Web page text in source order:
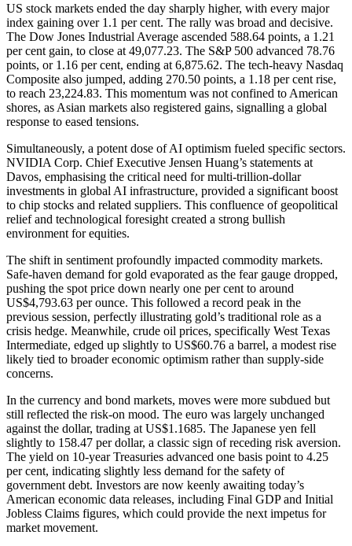
US stock markets ended the day sharply higher, with every major
index gaining over 1.1 per cent. The rally was broad and decisive.
The Dow Jones Industrial Average ascended 588.64 points, a 1.21
per cent gain, to close at 49,077.23. The S&P 500 advanced 78.76
points, or 1.16 per cent, ending at 6,875.62. The tech-heavy Nasdaq
Composite also jumped, adding 270.50 points, a 1.18 per cent rise,
to reach 23,224.83. This momentum was not confined to American
shores, as Asian markets also registered gains, signalling a global
response to eased tensions.
Simultaneously, a potent dose of AI optimism fueled specific sectors.
NVIDIA Corp. Chief Executive Jensen Huang’s statements at
Davos, emphasising the critical need for multi-trillion-dollar
investments in global AI infrastructure, provided a significant boost
to chip stocks and related suppliers. This confluence of geopolitical
relief and technological foresight created a strong bullish
environment for equities.
The shift in sentiment profoundly impacted commodity markets.
Safe-haven demand for gold evaporated as the fear gauge dropped,
pushing the spot price down nearly one per cent to around
US$4,793.63 per ounce. This followed a record peak in the
previous session, perfectly illustrating gold’s traditional role as a
crisis hedge. Meanwhile, crude oil prices, specifically West Texas
Intermediate, edged up slightly to US$60.76 a barrel, a modest rise
likely tied to broader economic optimism rather than supply-side
concerns.
In the currency and bond markets, moves were more subdued but
still reflected the risk-on mood. The euro was largely unchanged
against the dollar, trading at US$1.1685. The Japanese yen fell
slightly to 158.47 per dollar, a classic sign of receding risk aversion.
The yield on 10-year Treasuries advanced one basis point to 4.25
per cent, indicating slightly less demand for the safety of
government debt. Investors are now keenly awaiting today’s
American economic data releases, including Final GDP and Initial
Jobless Claims figures, which could provide the next impetus for
market movement.